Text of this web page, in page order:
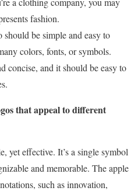
fashion.
be simple and easy to
colors, fonts, or symbols.
concise, and it should be easy to
that appeal to different
yet effective. It’s a single symbol
and memorable. The apple
such as innovation,